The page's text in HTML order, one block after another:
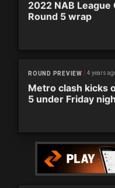
2022 NAB League
Round 5 wrap
ROUND PREVIEW 4 years
Metro clash kicks
5 under Friday